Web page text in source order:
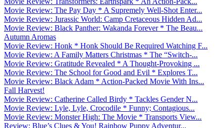
Movie Review: The Pay Day * A Supremely Well-Shot Enter...
Movie Review: Jurassic World: Camp Cretaceous Hidden Ad...
Movie Review: Black Panther: Wakanda Forever * The Beau...
Autumn Aromas
Movie Review: Honk * Honk Should Be Required Watching F...
Movie Review: A Family Matters Christmas * The “Switch-...
Movie Review: Gratitude Revealed * A Thought-Provoking ...
Movie Review: The School for Good and Evil * Explores T...
Movie Review: Black Adam * Action-Packed Movie With Ins...
Fall Harvest!
Movie Review: Catherine Called Birdy * Tackles Gender N...
Movie Review: Lyle, Lyle, Crocodile * Funny; Contagious...
Movie Review: Monster High: The Movie * Transports View...
Review: Blue’s Clues & You! Rainbow Puppy Adventur...